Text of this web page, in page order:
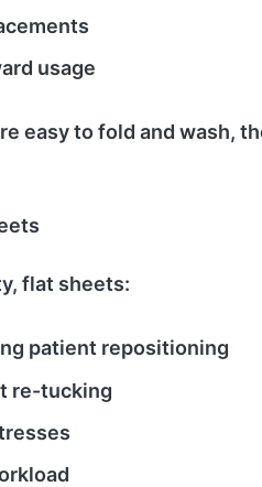
usage
easy to fold and wash,
flat sheets:
patient repositioning
re-tucking